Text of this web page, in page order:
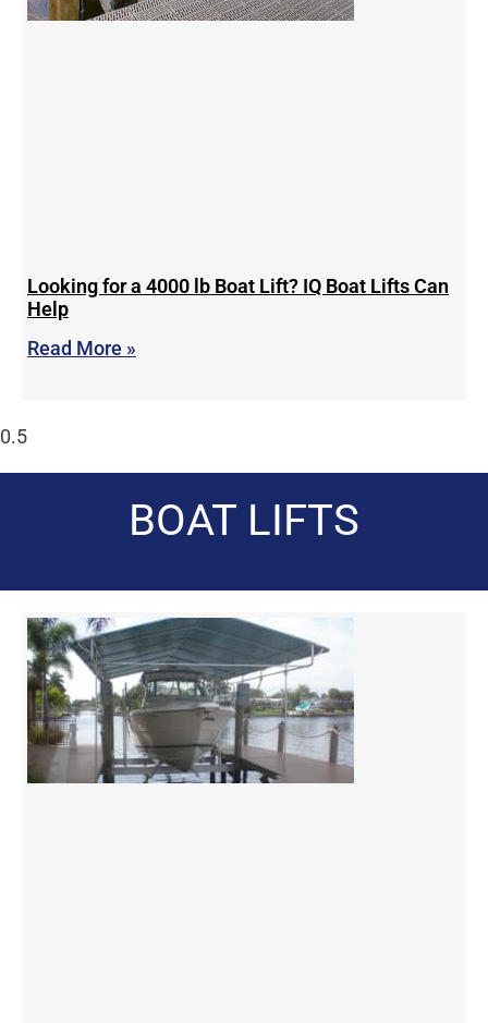
Looking for a 4000 lb Boat Lift? IQ Boat Lifts Can
Help
Read More »
BOAT LIFTS